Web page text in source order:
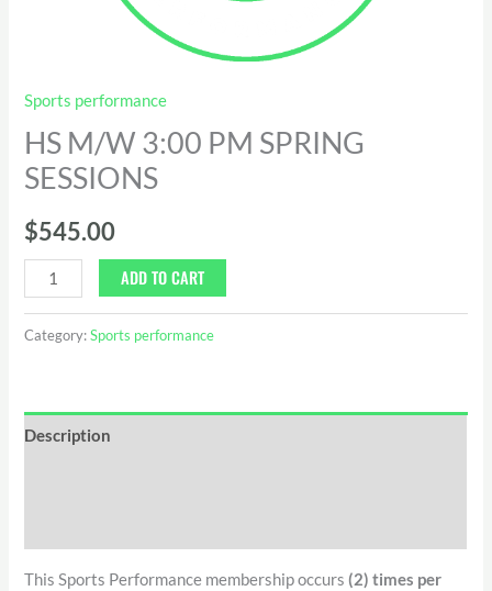
Sports performance
HS M/W 3:00 PM SPRING
SESSIONS
$545.00
ADD TO CART
Category:Sports performance
Description
This Sports Performance membership occurs (2) times per